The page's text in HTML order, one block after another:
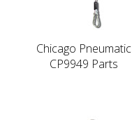
Chicago Pneumatic
CP9949 Parts